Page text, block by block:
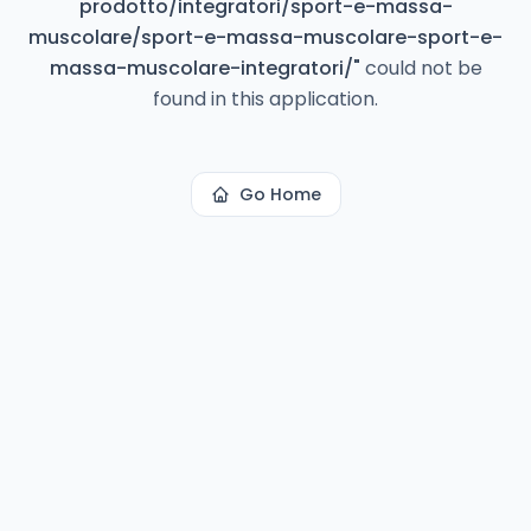
prodotto/integratori/sport-e-massa-
muscolare/sport-e-massa-muscolare-sport-e-
massa-muscolare-integratori/" could not be
found in this application.
Go Home